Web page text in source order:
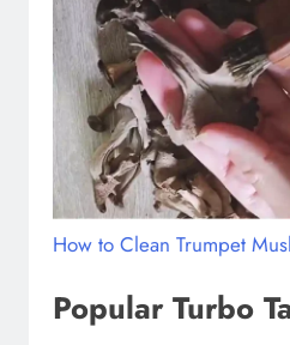
How to Clean Trumpet
Popular Turbo